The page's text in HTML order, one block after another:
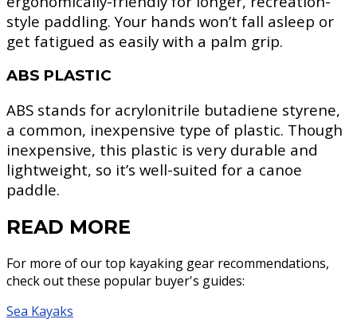
style paddling. Your hands won’t fall asleep or
get fatigued as easily with a palm grip.
ABS PLASTIC
ABS stands for acrylonitrile butadiene styrene,
a common, inexpensive type of plastic. Though
inexpensive, this plastic is very durable and
lightweight, so it’s well-suited for a canoe
paddle.
READ MORE
For more of our top kayaking gear recommendations,
check out these popular buyer's guides:
Sea Kayaks